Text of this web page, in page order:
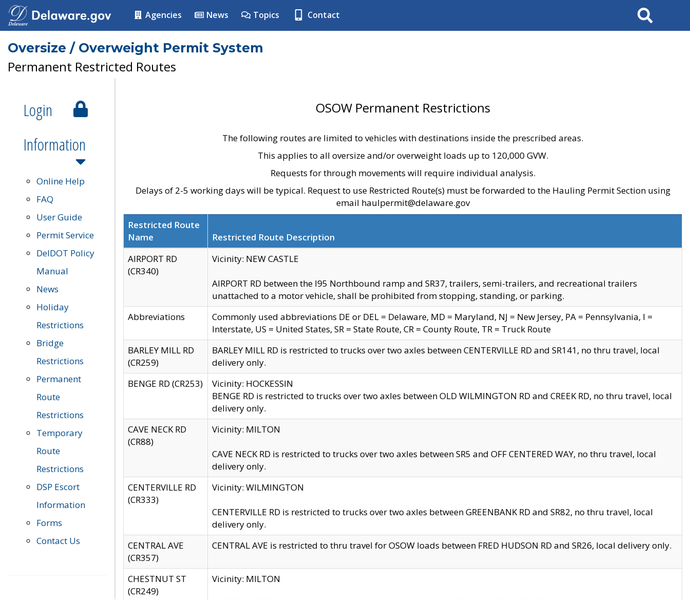
Agencies News Topics Contact Search
Oversize / Overweight Permit System
Permanent Restricted Routes
Login
Information
Online Help
FAQ
User Guide
Permit Service
DelDOT Policy
Manual
News
Holiday
Restrictions
Bridge
Restrictions
Permanent
Route
Restrictions
Temporary
Route
Restrictions
DSP Escort
Information
Forms
Contact Us
OSOW Permanent Restrictions
The following routes are limited to vehicles with destinations inside the prescribed areas.
This applies to all oversize and/or overweight loads up to 120,000 GVW.
Requests for through movements will require individual analysis.
Delays of 2-5 working days will be typical. Request to use Restricted Route(s) must be forwarded to the Hauling Permit Section using
email haulpermit@delaware.gov
Restricted Route
Name
Restricted Route Description
AIRPORT RD
(CR340)
Vicinity: NEW CASTLE
AIRPORT RD between the I95 Northbound ramp and SR37, trailers, semi-trailers, and recreational trailers
unattached to a motor vehicle, shall be prohibited from stopping, standing, or parking.
Abbreviations
Commonly used abbreviations DE or DEL = Delaware, MD = Maryland, NJ = New Jersey, PA = Pennsylvania, I =
Interstate, US = United States, SR = State Route, CR = County Route, TR = Truck Route
BARLEY MILL RD
(CR259)
BARLEY MILL RD is restricted to trucks over two axles between CENTERVILLE RD and SR141, no thru travel, local
delivery only.
BENGE RD (CR253)
Vicinity: HOCKESSIN
BENGE RD is restricted to trucks over two axles between OLD WILMINGTON RD and CREEK RD, no thru travel, local
delivery only.
CAVE NECK RD
(CR88)
Vicinity: MILTON
CAVE NECK RD is restricted to trucks over two axles between SR5 and OFF CENTERED WAY, no thru travel, local
delivery only.
CENTERVILLE RD
(CR333)
Vicinity: WILMINGTON
CENTERVILLE RD is restricted to trucks over two axles between GREENBANK RD and SR82, no thru travel, local
delivery only.
CENTRAL AVE
(CR357)
CENTRAL AVE is restricted to thru travel for OSOW loads between FRED HUDSON RD and SR26, local delivery only.
CHESTNUT ST
(CR249)
Vicinity: MILTON